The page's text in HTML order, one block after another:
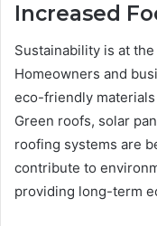
Increased
Sustainability is at
Homeowners and
eco-friendly
Green roofs, solar
roofing systems are
contribute to
providing long-term